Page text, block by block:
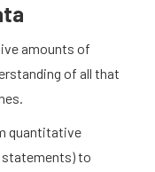
amounts of
of all that
quantitative
to